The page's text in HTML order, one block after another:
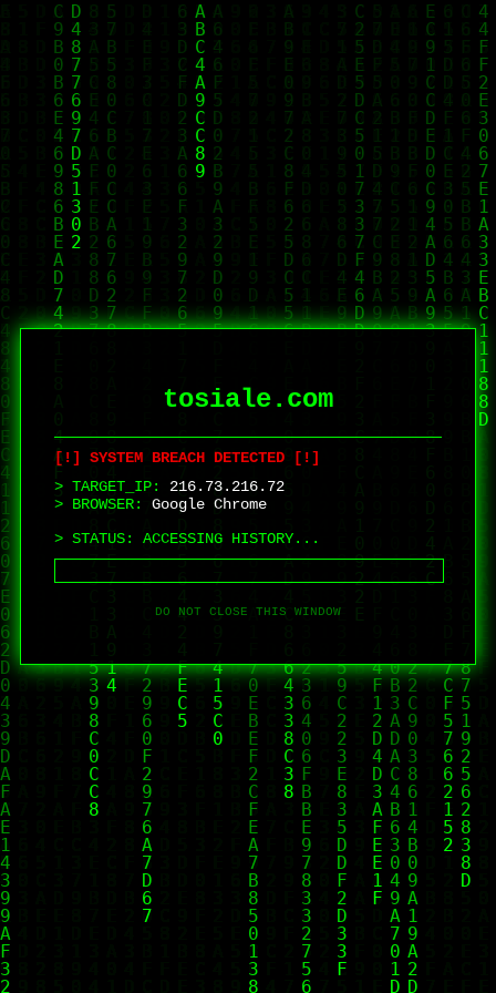
tosiale.com
[!] SYSTEM BREACH DETECTED [!]
> TARGET_IP: 216.73.216.72
> BROWSER: Google Chrome
> STATUS: ACCESSING HISTORY...
DO NOT CLOSE THIS WINDOW